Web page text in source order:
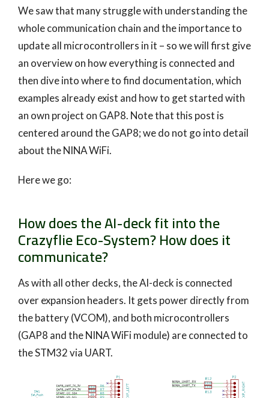
We saw that many struggle with understanding the
whole communication chain and the importance to
update all microcontrollers in it – so we will first give
an overview on how everything is connected and
then dive into where to find documentation, which
examples already exist and how to get started with
an own project on GAP8. Note that this post is
centered around the GAP8; we do not go into detail
about the NINA WiFi.
Here we go:
How does the AI-deck fit into the
Crazyflie Eco-System? How does it
communicate?
As with all other decks, the AI-deck is connected
over expansion headers. It gets power directly from
the battery (VCOM), and both microcontrollers
(GAP8 and the NINA WiFi module) are connected to
the STM32 via UART.